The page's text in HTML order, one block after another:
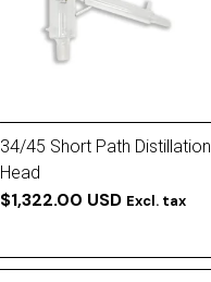
34/45 Short Path Distillation
Head
$1,322.00 USD Excl. tax